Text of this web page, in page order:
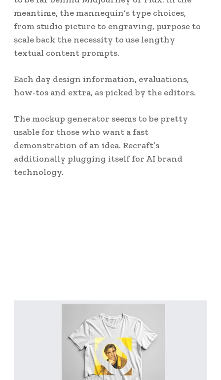
meantime, the mannequin’s type choices,
from studio picture to engraving, purpose to
scale back the necessity to use lengthy
textual content prompts.
Each day design information, evaluations,
how-tos and extra, as picked by the editors.
The mockup generator seems to be pretty
usable for those who want a fast
demonstration of an idea. Recraft’s
additionally plugging itself for AI brand
technology.